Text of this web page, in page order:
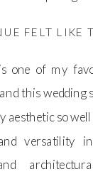
FELT LIKE
one of my
this wedding
aesthetic so
versatility